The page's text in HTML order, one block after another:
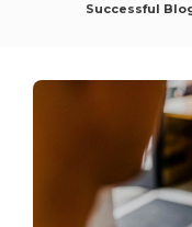
Successful